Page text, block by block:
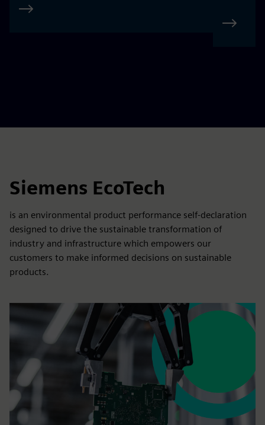
Siemens EcoTech
is an environmental product performance self-declaration
designed to drive the sustainable transformation of
industry and infrastructure which empowers our
customers to make informed decisions on sustainable
products.